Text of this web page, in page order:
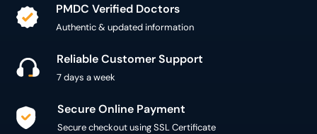
PMDC Verified Doctors
Authentic & updated information
Reliable Customer Support
7 days a week
Secure Online Payment
Secure checkout using SSL Certificate